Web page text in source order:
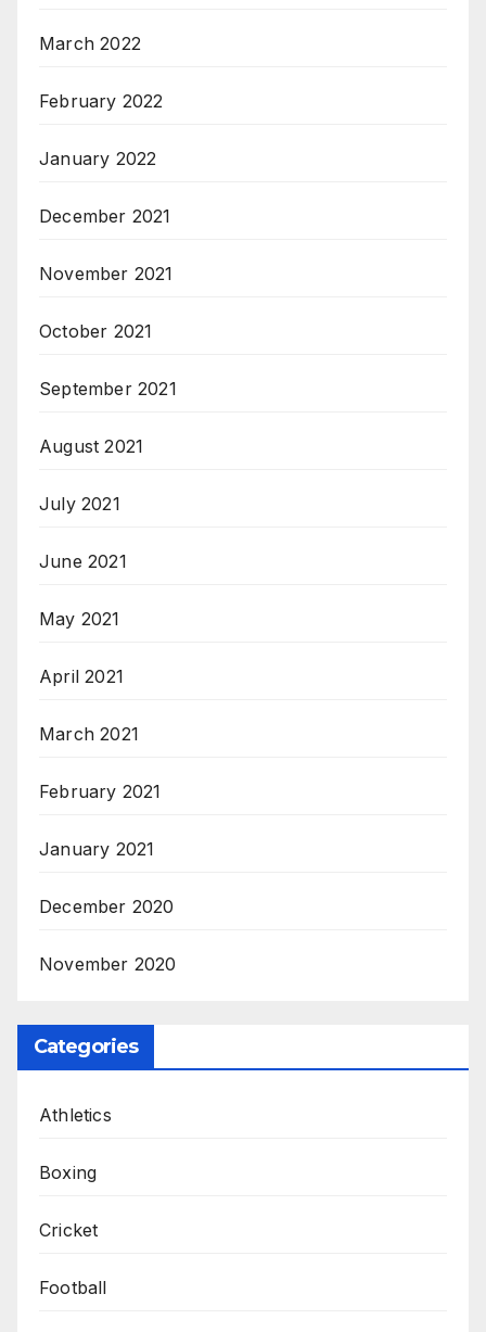
March 2022
February 2022
January 2022
December 2021
November 2021
October 2021
September 2021
August 2021
July 2021
June 2021
May 2021
April 2021
March 2021
February 2021
January 2021
December 2020
November 2020
Categories
Athletics
Boxing
Cricket
Football